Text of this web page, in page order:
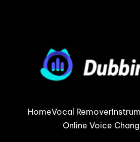
HomeVocal Remover
Online Voice